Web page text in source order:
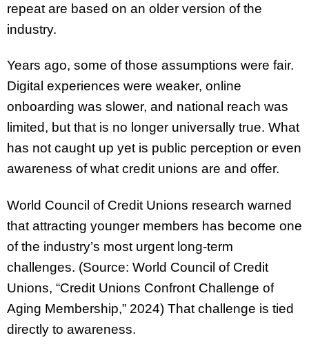
repeat are based on an older version of the
industry.
Years ago, some of those assumptions were fair.
Digital experiences were weaker, online
onboarding was slower, and national reach was
limited, but that is no longer universally true. What
has not caught up yet is public perception or even
awareness of what credit unions are and offer.
World Council of Credit Unions research warned
that attracting younger members has become one
of the industry’s most urgent long-term
challenges. (Source: World Council of Credit
Unions, “Credit Unions Confront Challenge of
Aging Membership,” 2024) That challenge is tied
directly to awareness.